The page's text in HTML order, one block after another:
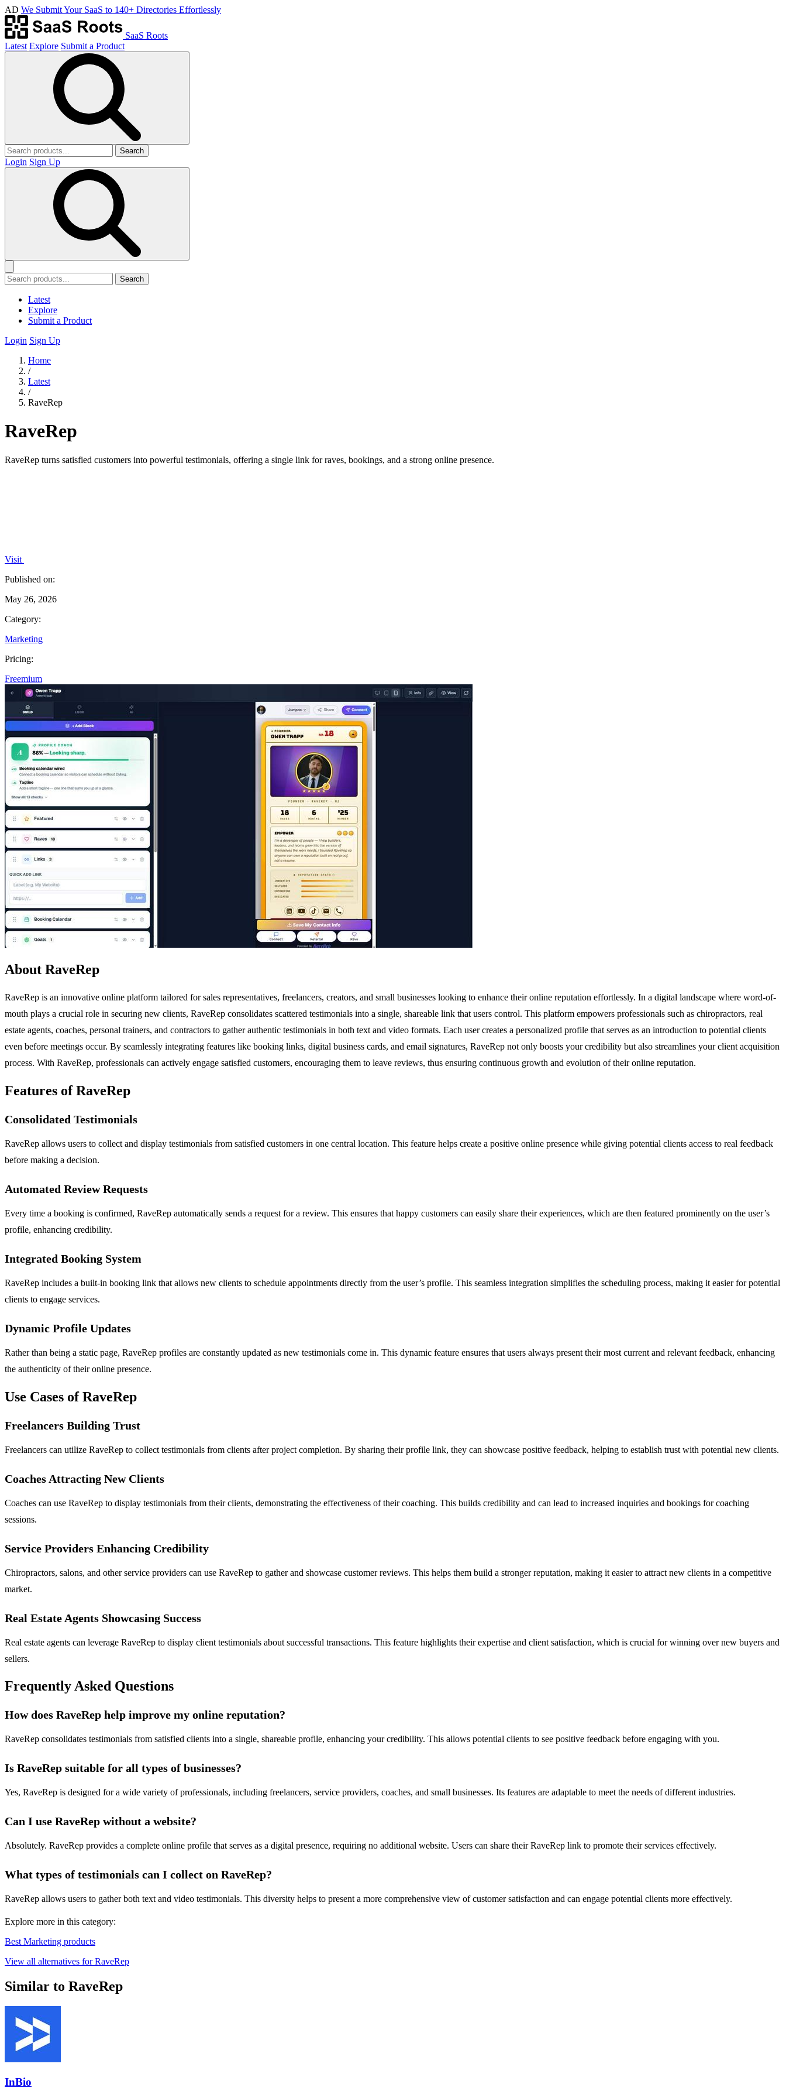
AD We Submit Your SaaS to 140+ Directories Effortlessly
SaaS Roots
Latest Explore Submit a Product
Search
Login Sign Up
Search
Latest
Explore
Submit a Product
Login Sign Up
Home
/
Latest
/
RaveRep
RaveRep
RaveRep turns satisfied customers into powerful testimonials, offering a single link for raves, bookings, and a strong online presence.
Visit
Published on:
May 26, 2026
Category:
Marketing
Pricing:
Freemium
About RaveRep
RaveRep is an innovative online platform tailored for sales representatives, freelancers, creators, and small businesses looking to enhance their online reputation effortlessly. In a digital landscape where word-of-
mouth plays a crucial role in securing new clients, RaveRep consolidates scattered testimonials into a single, shareable link that users control. This platform empowers professionals such as chiropractors, real
estate agents, coaches, personal trainers, and contractors to gather authentic testimonials in both text and video formats. Each user creates a personalized profile that serves as an introduction to potential clients
even before meetings occur. By seamlessly integrating features like booking links, digital business cards, and email signatures, RaveRep not only boosts your credibility but also streamlines your client acquisition
process. With RaveRep, professionals can actively engage satisfied customers, encouraging them to leave reviews, thus ensuring continuous growth and evolution of their online reputation.
Features of RaveRep
Consolidated Testimonials
RaveRep allows users to collect and display testimonials from satisfied customers in one central location. This feature helps create a positive online presence while giving potential clients access to real feedback
before making a decision.
Automated Review Requests
Every time a booking is confirmed, RaveRep automatically sends a request for a review. This ensures that happy customers can easily share their experiences, which are then featured prominently on the user’s
profile, enhancing credibility.
Integrated Booking System
RaveRep includes a built-in booking link that allows new clients to schedule appointments directly from the user’s profile. This seamless integration simplifies the scheduling process, making it easier for potential
clients to engage services.
Dynamic Profile Updates
Rather than being a static page, RaveRep profiles are constantly updated as new testimonials come in. This dynamic feature ensures that users always present their most current and relevant feedback, enhancing
the authenticity of their online presence.
Use Cases of RaveRep
Freelancers Building Trust
Freelancers can utilize RaveRep to collect testimonials from clients after project completion. By sharing their profile link, they can showcase positive feedback, helping to establish trust with potential new clients.
Coaches Attracting New Clients
Coaches can use RaveRep to display testimonials from their clients, demonstrating the effectiveness of their coaching. This builds credibility and can lead to increased inquiries and bookings for coaching
sessions.
Service Providers Enhancing Credibility
Chiropractors, salons, and other service providers can use RaveRep to gather and showcase customer reviews. This helps them build a stronger reputation, making it easier to attract new clients in a competitive
market.
Real Estate Agents Showcasing Success
Real estate agents can leverage RaveRep to display client testimonials about successful transactions. This feature highlights their expertise and client satisfaction, which is crucial for winning over new buyers and
sellers.
Frequently Asked Questions
How does RaveRep help improve my online reputation?
RaveRep consolidates testimonials from satisfied clients into a single, shareable profile, enhancing your credibility. This allows potential clients to see positive feedback before engaging with you.
Is RaveRep suitable for all types of businesses?
Yes, RaveRep is designed for a wide variety of professionals, including freelancers, service providers, coaches, and small businesses. Its features are adaptable to meet the needs of different industries.
Can I use RaveRep without a website?
Absolutely. RaveRep provides a complete online profile that serves as a digital presence, requiring no additional website. Users can share their RaveRep link to promote their services effectively.
What types of testimonials can I collect on RaveRep?
RaveRep allows users to gather both text and video testimonials. This diversity helps to present a more comprehensive view of customer satisfaction and can engage potential clients more effectively.
Explore more in this category:
Best Marketing products
View all alternatives for RaveRep
Similar to RaveRep
InBio